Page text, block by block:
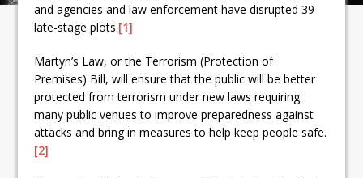
and agencies and law enforcement have disrupted 39
late-stage plots.[1]
Martyn’s Law, or the Terrorism (Protection of
Premises) Bill, will ensure that the public will be better
protected from terrorism under new laws requiring
many public venues to improve preparedness against
attacks and bring in measures to help keep people safe.
[2]